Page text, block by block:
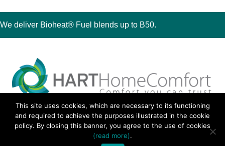
We deliver Bioheat® Fuel blends up to B50.
30 Montauk Boulevard, Oakdale, NY 11769
Phone 631-667-3200
© 2018 Hart Home Comfort All Rights Reserved.
• Site by:Navara Marketing
This site uses cookies, which are necessary to its functioning
and required to achieve the purposes illustrated in the cookie
policy. By closing this banner, you agree to the use of cookies
(read more).